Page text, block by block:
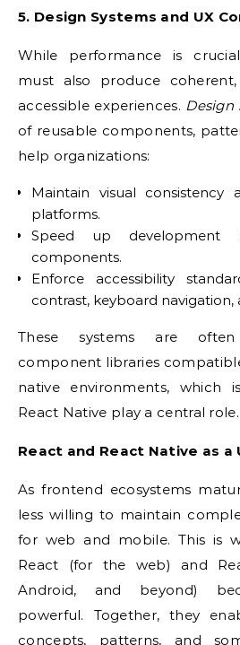
5. Design Systems and UX
While performance is
must also produce
accessible experiences. Design
of reusable components,
help organizations:
Maintain visual consistency
platforms.
Speed up development
components.
Enforce accessibility
contrast, keyboard navigation,
These systems are
component libraries
native environments, which
React Native play a central role.
React and React Native as a
As frontend ecosystems
less willing to maintain
for web and mobile. This is
React (for the web) and
Android, and beyond)
powerful. Together, they
concepts, patterns, and